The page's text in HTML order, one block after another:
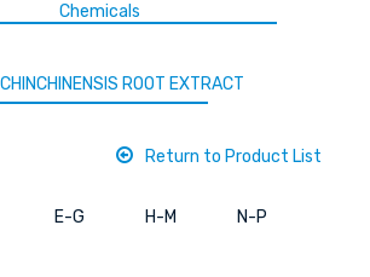
Chemicals
ROOT EXTRACT
Return to Product List
E-G H-M N-P